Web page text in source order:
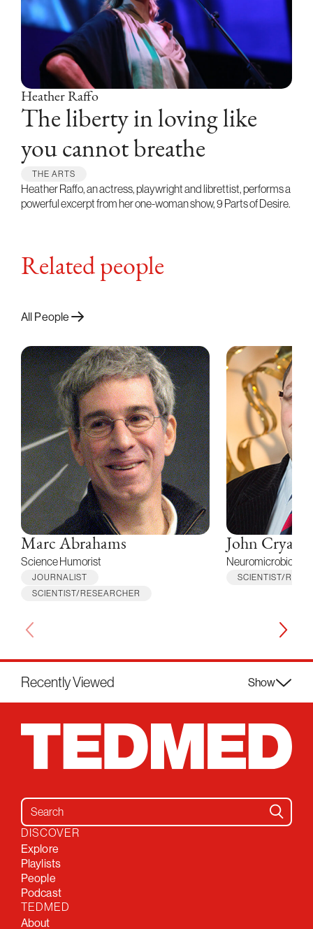
Heather Raffo
The liberty in loving like
you cannot breathe
THE ARTS
Heather Raffo, an actress, playwright and librettist, performs a
powerful excerpt from her one-woman show, 9 Parts of Desire.
Related people
All People
Marc Abrahams
Science Humorist
JOURNALIST
SCIENTIST/RESEARCHER
John Cryan
SCIENTIST/
Recently Viewed Show
Search for:
DISCOVER
Explore
Playlists
People
Podcast
TEDMED
About